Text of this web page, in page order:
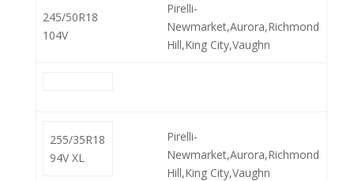
245/50R18
104V
Pirelli-
Newmarket,Aurora,Richmond
Hill,King City,Vaughn
255/35R18
94V XL
Pirelli-
Newmarket,Aurora,Richmond
Hill,King City,Vaughn